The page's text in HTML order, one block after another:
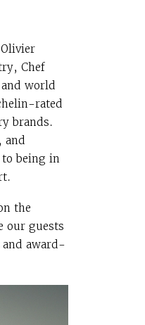
Chef
world
rated
brands.
and
to being in
the
our guests
award-